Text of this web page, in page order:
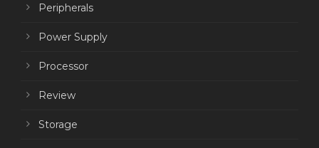
Peripherals
Power Supply
Processor
Review
Storage